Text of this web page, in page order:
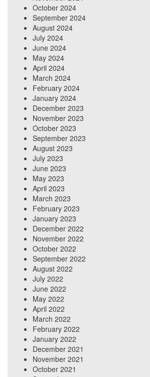
October 2024
September 2024
August 2024
July 2024
June 2024
May 2024
April 2024
March 2024
February 2024
January 2024
December 2023
November 2023
October 2023
September 2023
August 2023
July 2023
June 2023
May 2023
April 2023
March 2023
February 2023
January 2023
December 2022
November 2022
October 2022
September 2022
August 2022
July 2022
June 2022
May 2022
April 2022
March 2022
February 2022
January 2022
December 2021
November 2021
October 2021